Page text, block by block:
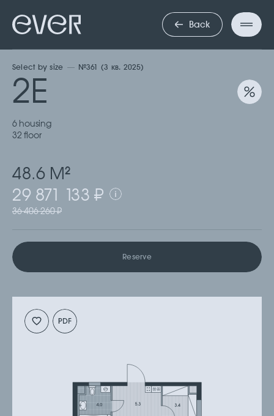
Back
Select by size №361 (3 кв. 2025)
2Е
6 housing
32 floor
48.6 М2
29 871 133 ₽
36 406 260 ₽
Reserve